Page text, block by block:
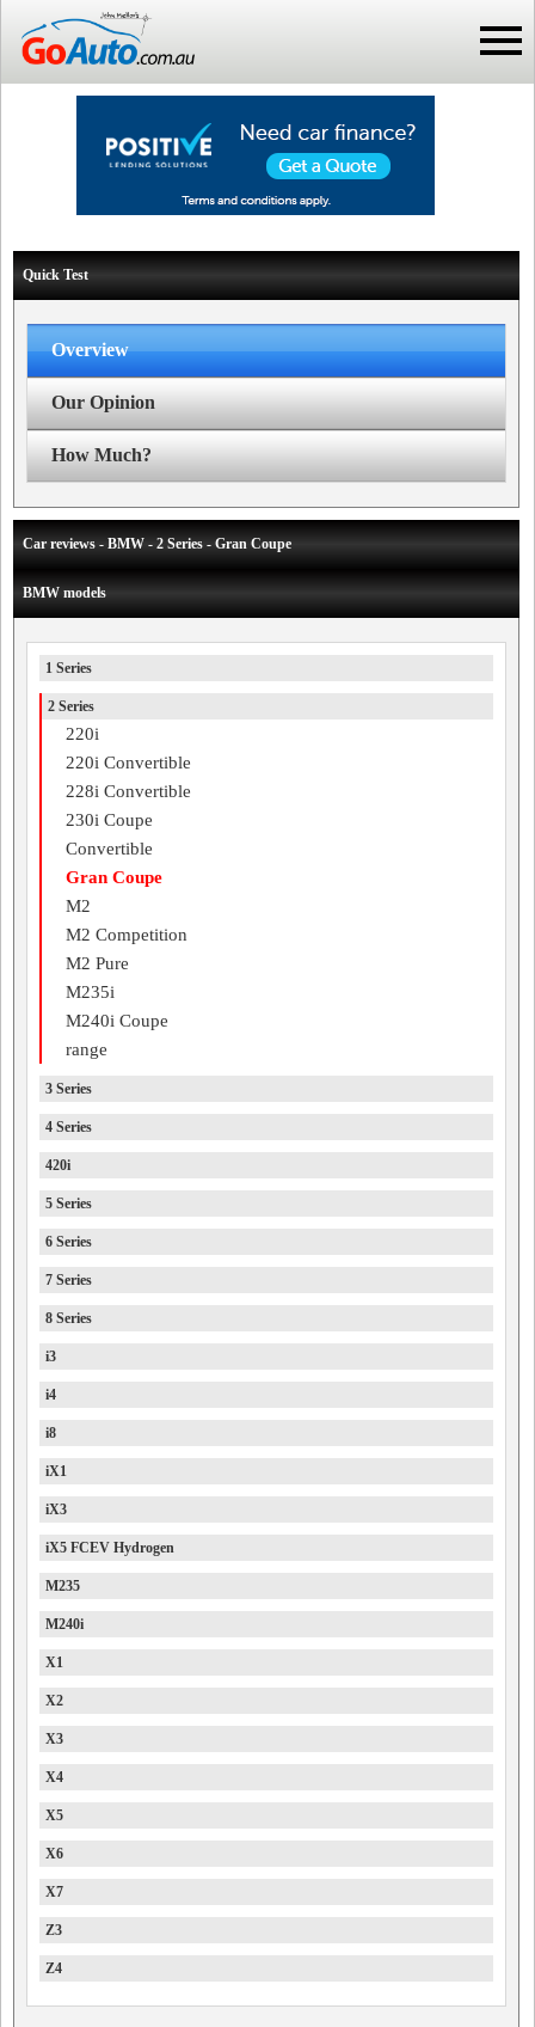
Quick Test
Overview
Our Opinion
How Much?
Car reviews - BMW - 2 Series - Gran Coupe
BMW models
1 Series
2 Series
220i
220i Convertible
228i Convertible
230i Coupe
Convertible
Gran Coupe
M2
M2 Competition
M2 Pure
M235i
M240i Coupe
range
3 Series
4 Series
420i
5 Series
6 Series
7 Series
8 Series
i3
i4
i8
iX1
iX3
iX5 FCEV Hydrogen
M235
M240i
X1
X2
X3
X4
X5
X6
X7
Z3
Z4